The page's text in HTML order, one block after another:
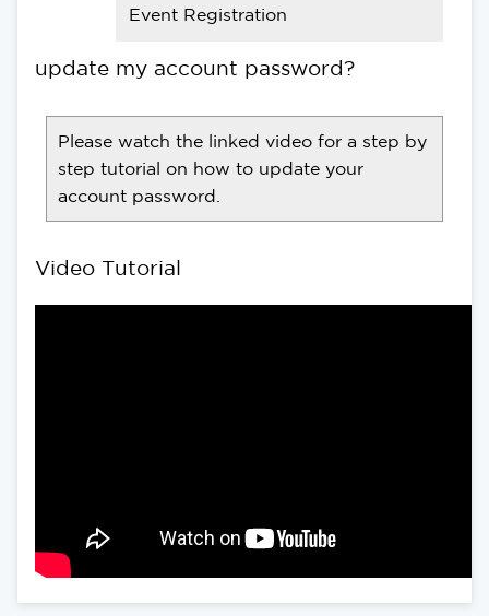
Event Registration
update my account password?
Please watch the linked video for a step by
step tutorial on how to update your
account password.
Video Tutorial